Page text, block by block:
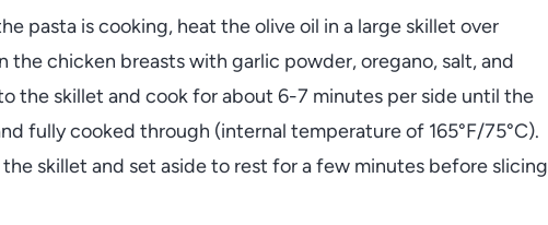
pasta is cooking, heat the olive oil in a large skillet over
the chicken breasts with garlic powder, oregano, salt, and
the skillet and cook for about 6-7 minutes per side until the
fully cooked through (internal temperature of 165°F/75°C).
skillet and set aside to rest for a few minutes before slicing